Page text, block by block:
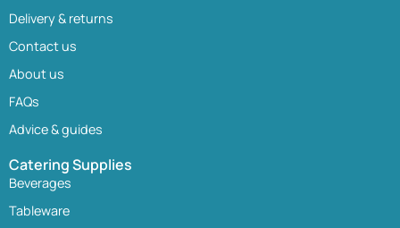
Delivery & returns
Contact us
About us
FAQs
Advice & guides
Catering Supplies
Beverages
Tableware